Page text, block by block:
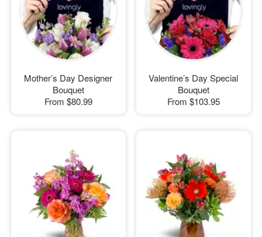
Mother’s Day Designer
Bouquet
From $80.99
Valentine’s Day Special
Bouquet
From $103.95